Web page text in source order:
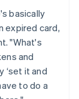
basically
expired card,
"What's
and
‘set it and
to do a